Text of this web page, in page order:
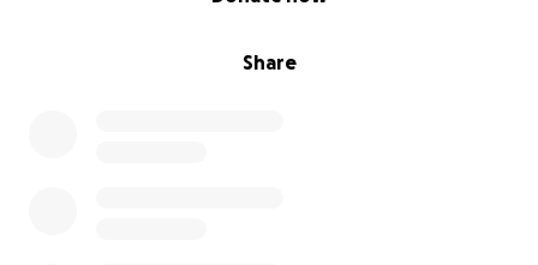
Share